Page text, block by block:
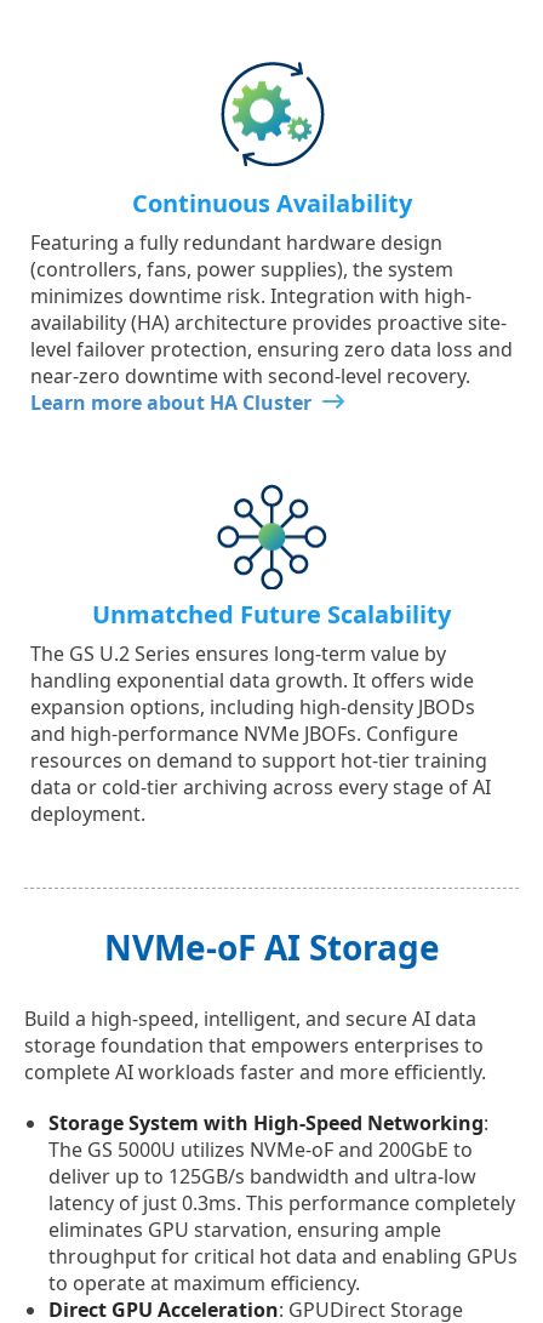
Continuous Availability
Featuring a fully redundant hardware design
(controllers, fans, power supplies), the system
minimizes downtime risk. Integration with high-
availability (HA) architecture provides proactive site-
level failover protection, ensuring zero data loss and
near-zero downtime with second-level recovery.
Learn more about HA Cluster
Unmatched Future Scalability
The GS U.2 Series ensures long-term value by
handling exponential data growth. It offers wide
expansion options, including high-density JBODs
and high-performance NVMe JBOFs. Configure
resources on demand to support hot-tier training
data or cold-tier archiving across every stage of AI
deployment.
NVMe-oF AI Storage
Build a high-speed, intelligent, and secure AI data
storage foundation that empowers enterprises to
complete AI workloads faster and more efficiently.
Storage System with High-Speed Networking:
The GS 5000U utilizes NVMe-oF and 200GbE to
deliver up to 125GB/s bandwidth and ultra-low
latency of just 0.3ms. This performance completely
eliminates GPU starvation, ensuring ample
throughput for critical hot data and enabling GPUs
to operate at maximum efficiency.
Direct GPU Acceleration: GPUDirect Storage